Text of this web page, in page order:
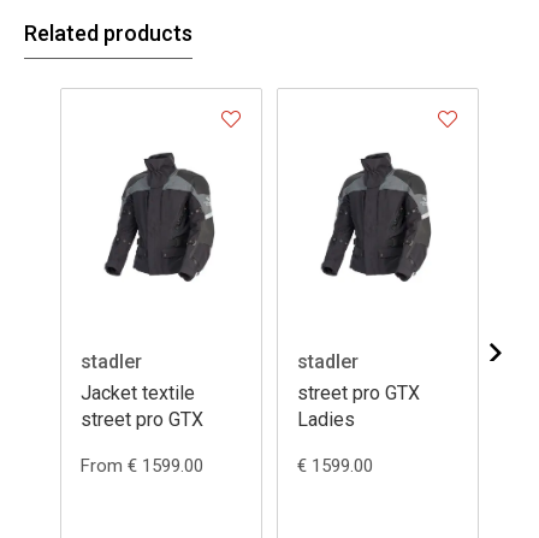
Related products
stadler
Jacket textile
street pro GTX
From € 1599.00
stadler
street pro GTX
Ladies
€ 1599.00